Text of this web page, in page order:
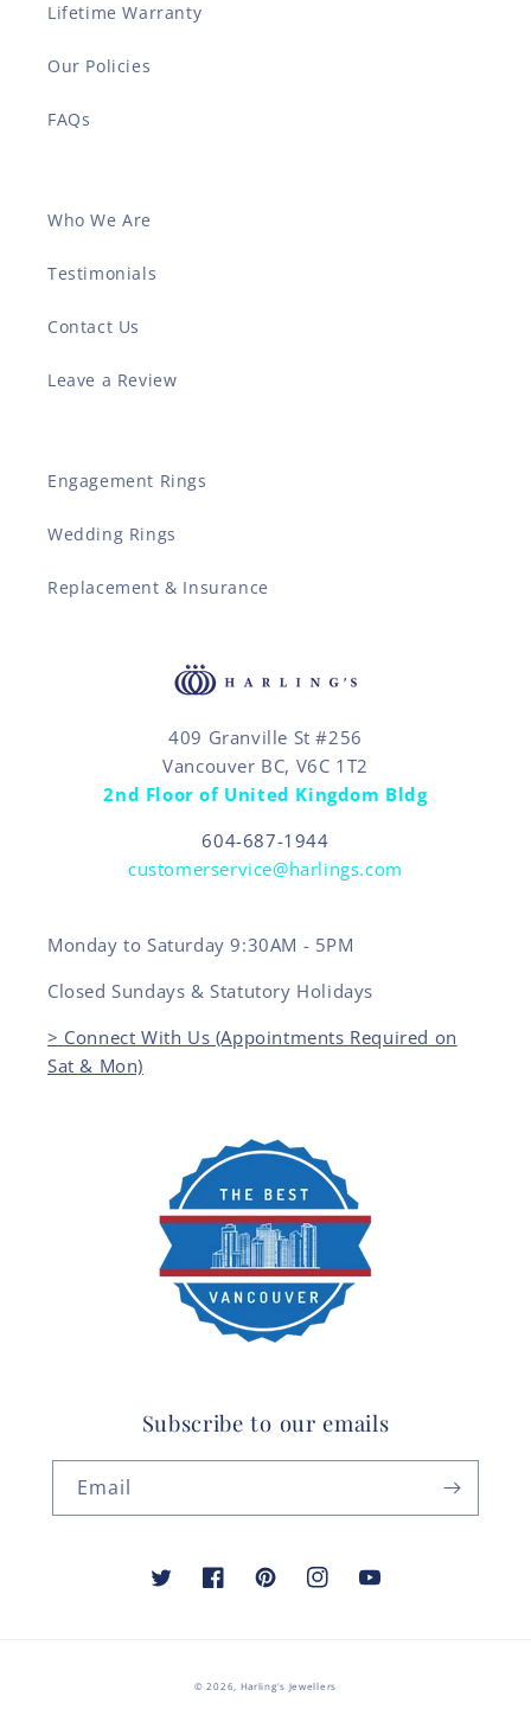
Lifetime Warranty
Our Policies
FAQs
Who We Are
Testimonials
Contact Us
Leave a Review
Engagement Rings
Wedding Rings
Replacement & Insurance
409 Granville St #256
Vancouver BC, V6C 1T2
2nd Floor of United Kingdom Bldg
604-687-1944
customerservice@harlings.com
Monday to Saturday 9:30AM - 5PM
Closed Sundays & Statutory Holidays
> Connect With Us (Appointments Required on
Sat & Mon)
Subscribe to our emails
Email
TwitterFacebookPinterestInstagramYouTube
© 2026, Harling's Jewellers